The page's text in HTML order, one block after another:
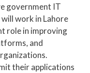
government IT
work in Lahore
role in improving
and
their applications